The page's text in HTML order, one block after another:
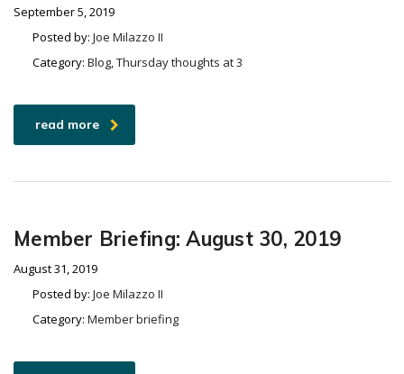
September 5, 2019
Posted by: Joe Milazzo II
Category: Blog, Thursday thoughts at 3
read more
Member Briefing: August 30, 2019
August 31, 2019
Posted by: Joe Milazzo II
Category: Member briefing